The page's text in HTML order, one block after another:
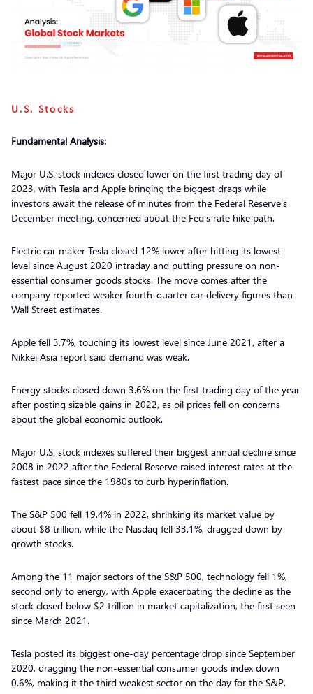
U.S. Stocks
Fundamental Analysis:
Major U.S. stock indexes closed lower on the first trading day of
2023, with Tesla and Apple bringing the biggest drags while
investors await the release of minutes from the Federal Reserve’s
December meeting, concerned about the Fed’s rate hike path.
Electric car maker Tesla closed 12% lower after hitting its lowest
level since August 2020 intraday and putting pressure on non-
essential consumer goods stocks. The move comes after the
company reported weaker fourth-quarter car delivery figures than
Wall Street estimates.
Apple fell 3.7%, touching its lowest level since June 2021, after a
Nikkei Asia report said demand was weak.
Energy stocks closed down 3.6% on the first trading day of the year
after posting sizable gains in 2022, as oil prices fell on concerns
about the global economic outlook.
Major U.S. stock indexes suffered their biggest annual decline since
2008 in 2022 after the Federal Reserve raised interest rates at the
fastest pace since the 1980s to curb hyperinflation.
The S&P 500 fell 19.4% in 2022, shrinking its market value by
about $8 trillion, while the Nasdaq fell 33.1%, dragged down by
growth stocks.
Among the 11 major sectors of the S&P 500, technology fell 1%,
second only to energy, with Apple exacerbating the decline as the
stock closed below $2 trillion in market capitalization, the first seen
since March 2021.
Tesla posted its biggest one-day percentage drop since September
2020, dragging the non-essential consumer goods index down
0.6%, making it the third weakest sector on the day for the S&P.